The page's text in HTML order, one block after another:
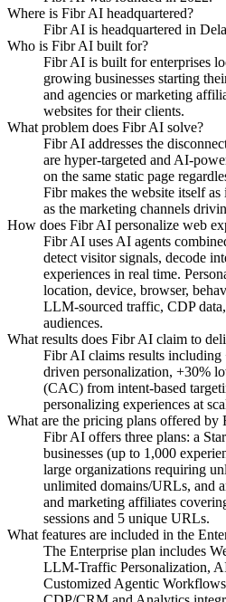
Where is Fibr AI headquartered?
Fibr AI is headquartered in
Who is Fibr AI built for?
Fibr AI is built for enterprises
growing businesses starting
and agencies or marketing
websites for their clients.
What problem does Fibr AI solve?
Fibr AI addresses the
are hyper-targeted and AI-
on the same static page
Fibr makes the website itself
as the marketing channels
How does Fibr AI personalize web
Fibr AI uses AI agents
detect visitor signals, decode
experiences in real time.
location, device, browser,
LLM-sourced traffic, CDP
audiences.
What results does Fibr AI claim to
Fibr AI claims results
driven personalization, +30%
(CAC) from intent-based
personalizing experiences at
What are the pricing plans offered by
Fibr AI offers three plans: a
businesses (up to 1,000
large organizations requiring
unlimited domains/URLs, and
and marketing affiliates
sessions and 5 unique URLs.
What features are included in the
The Enterprise plan includes
LLM-Traffic Personalization,
Customized Agentic